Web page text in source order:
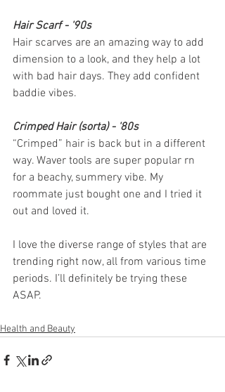
Hair Scarf - '90s
Hair scarves are an amazing way to add
dimension to a look, and they help a lot
with bad hair days. They add confident
baddie vibes.
Crimped Hair (sorta) - '80s
“Crimped” hair is back but in a different
way. Waver tools are super popular rn
for a beachy, summery vibe. My
roommate just bought one and I tried it
out and loved it.
I love the diverse range of styles that are
trending right now, all from various time
periods. I’ll definitely be trying these
ASAP.
Health and Beauty